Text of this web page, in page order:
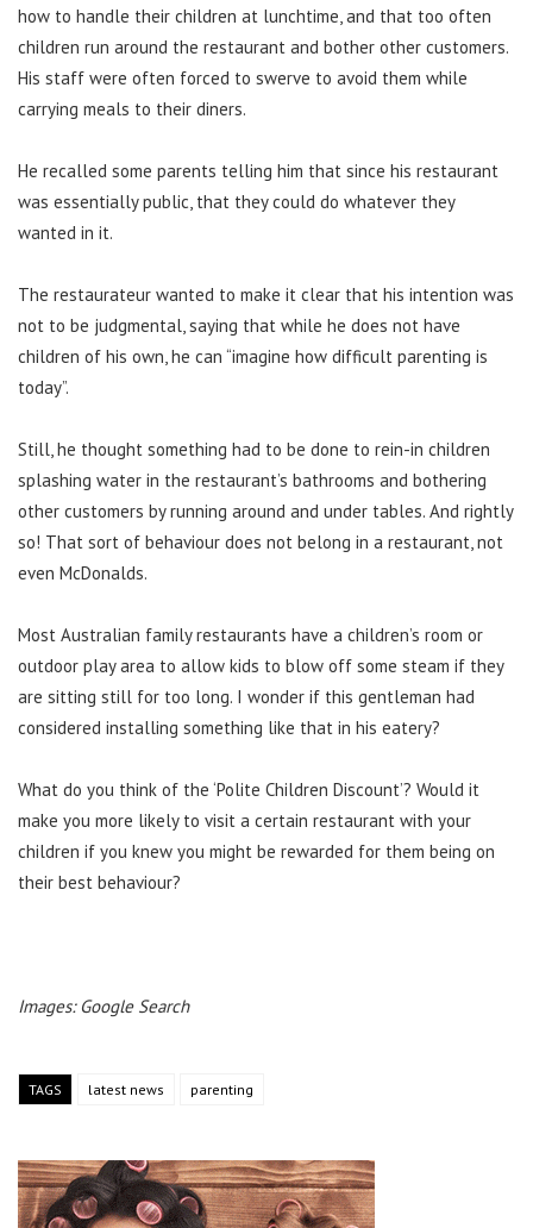
how to handle their children at lunchtime, and that too often
children run around the restaurant and bother other customers.
His staff were often forced to swerve to avoid them while
carrying meals to their diners.
He recalled some parents telling him that since his restaurant
was essentially public, that they could do whatever they
wanted in it.
The restaurateur wanted to make it clear that his intention was
not to be judgmental, saying that while he does not have
children of his own, he can “imagine how difficult parenting is
today”.
Still, he thought something had to be done to rein-in children
splashing water in the restaurant’s bathrooms and bothering
other customers by running around and under tables. And rightly
so! That sort of behaviour does not belong in a restaurant, not
even McDonalds.
Most Australian family restaurants have a children’s room or
outdoor play area to allow kids to blow off some steam if they
are sitting still for too long. I wonder if this gentleman had
considered installing something like that in his eatery?
What do you think of the ‘Polite Children Discount’? Would it
make you more likely to visit a certain restaurant with your
children if you knew you might be rewarded for them being on
their best behaviour?
Images: Google Search
TAGS latest news parenting